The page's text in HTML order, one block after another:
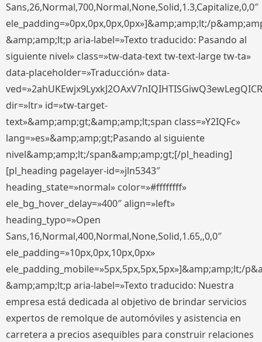
Sans,26,Normal,700,Normal,None,Solid,1.3,Capitalize,0,0″
ele_padding=»0px,0px,0px,0px»]&amp;amp;lt;/
&amp;amp;lt;p aria-label=»Texto traducido: Pasando al
siguiente nivel» class=»tw-data-text tw-text-large tw-ta»
data-placeholder=»Traducción» data-
dir=»ltr» id=»tw-target-
text»&amp;amp;gt;&amp;amp;lt;span class=»Y2IQFc»
lang=»es»&amp;amp;gt;Pasando al siguiente
nivel&amp;amp;lt;/span&amp;amp;gt;[/pl_heading]
[pl_heading pagelayer-id=»jln5343″
heading_state=»normal» color=»#ffffffff»
ele_bg_hover_delay=»400″ align=»left»
heading_typo=»Open
Sans,16,Normal,400,Normal,None,Solid,1.65,,0,0″
ele_padding=»10px,0px,10px,0px»
ele_padding_mobile=»5px,5px,5px,5px»]&amp;amp;lt;/
&amp;amp;lt;p aria-label=»Texto traducido: Nuestra
empresa está dedicada al objetivo de brindar servicios
expertos de remolque de automóviles y asistencia en
carretera a precios asequibles para construir relaciones